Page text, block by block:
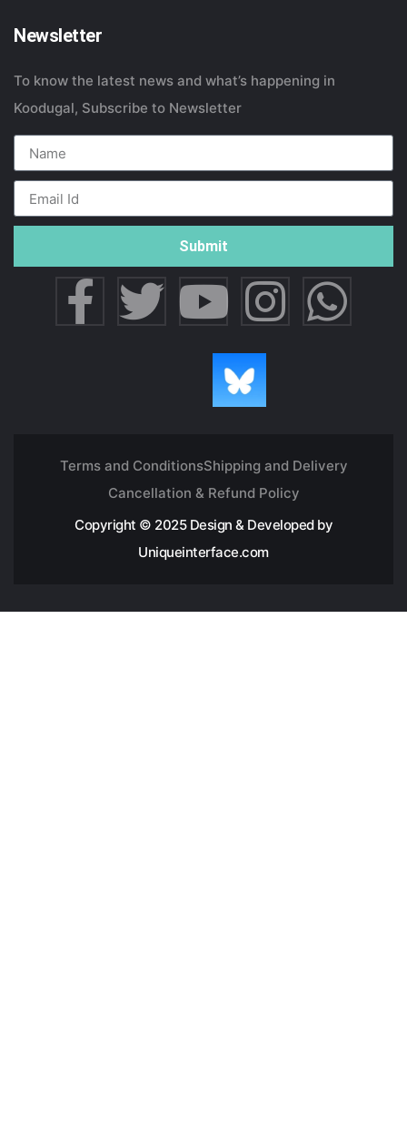
Newsletter
To know the latest news and what’s happening in
Koodugal, Subscribe to Newsletter
Submit
Terms and ConditionsShipping and Delivery
Cancellation & Refund Policy
Copyright © 2025 Design & Developed by
Uniqueinterface.com